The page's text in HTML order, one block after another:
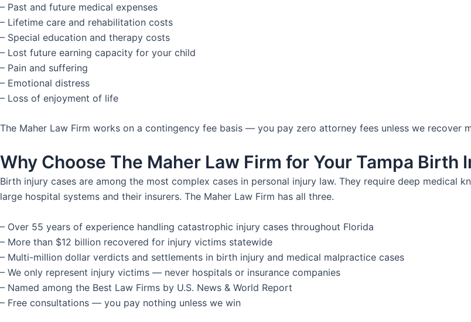
– Past and future medical expenses
– Lifetime care and rehabilitation costs
– Special education and therapy costs
– Lost future earning capacity for your child
– Pain and suffering
– Emotional distress
– Loss of enjoyment of life
The Maher Law Firm works on a contingency fee basis — you pay zero attorney fees unless we recover
Why Choose The Maher Law Firm for Your Tampa Birth
Birth injury cases are among the most complex cases in personal injury law. They require deep medical
large hospital systems and their insurers. The Maher Law Firm has all three.
– Over 55 years of experience handling catastrophic injury cases throughout Florida
– More than $12 billion recovered for injury victims statewide
– Multi-million dollar verdicts and settlements in birth injury and medical malpractice cases
– We only represent injury victims — never hospitals or insurance companies
– Named among the Best Law Firms by U.S. News & World Report
– Free consultations — you pay nothing unless we win